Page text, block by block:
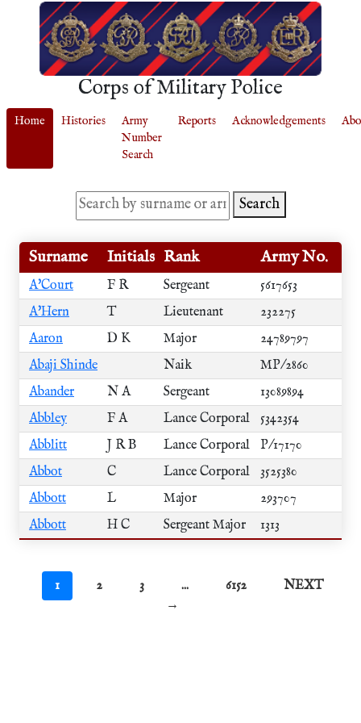
Corps of Military Police
Home Histories
Army
Number
Search
Reports Acknowledgements
Search
Surname Initials Rank Army No.
A'Court F R Sergeant
5617653
A'Hern
T Lieutenant
232275
Aaron
D K Major
24789797
Abaji Shinde
Naik
MP/2860
Abander
N A Sergeant
13089894
Abbley
F A Lance Corporal
5342354
Abblitt
J R B Lance Corporal
P/17170
Abbot
C Lance Corporal
3525380
Abbott
L Major
293707
Abbott
H C Sergeant Major 1313
1 2 3 ... 6152
NEXT
→